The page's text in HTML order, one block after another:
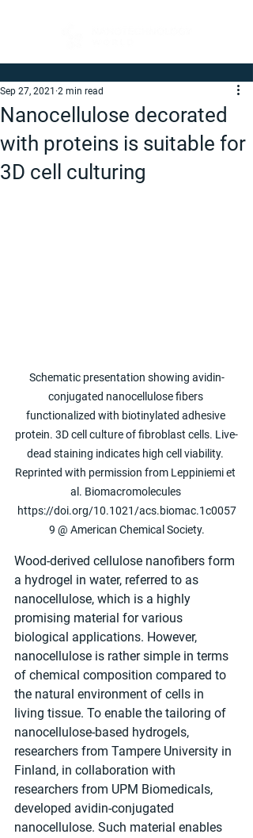
Nanocellulose decorated
with proteins is suitable for
3D cell culturing
Sep 27, 2021 2 min read
Schematic presentation showing avidin-
conjugated nanocellulose fibers
functionalized with biotinylated adhesive
protein. 3D cell culture of fibroblast cells. Live-
dead staining indicates high cell viability.
Reprinted with permission from Leppiniemi et
al. Biomacromolecules
https://doi.org/10.1021/acs.biomac.1c0057
9 @ American Chemical Society.
Wood-derived cellulose nanofibers form
a hydrogel in water, referred to as
nanocellulose, which is a highly
promising material for various
biological applications. However,
nanocellulose is rather simple in terms
of chemical composition compared to
the natural environment of cells in
living tissue. To enable the tailoring of
nanocellulose-based hydrogels,
researchers from Tampere University in
Finland, in collaboration with
researchers from UPM Biomedicals,
developed avidin-conjugated
nanocellulose. Such material enables